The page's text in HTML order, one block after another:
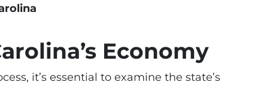
Economy
it’s essential to examine the state’s